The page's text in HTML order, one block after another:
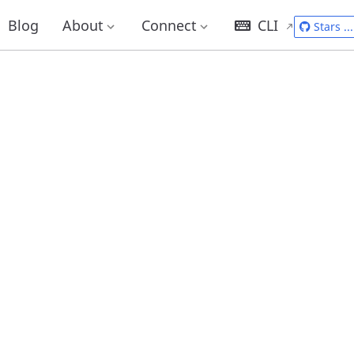
Blog About Connect CLI Stars ...